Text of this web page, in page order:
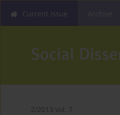
Current issue
2/2013 vol. 7